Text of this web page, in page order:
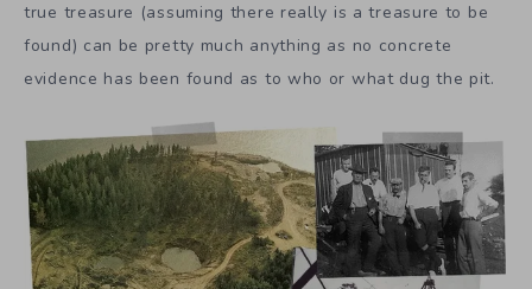
true treasure (assuming there really is a treasure to be
found) can be pretty much anything as no concrete
evidence has been found as to who or what dug the pit.